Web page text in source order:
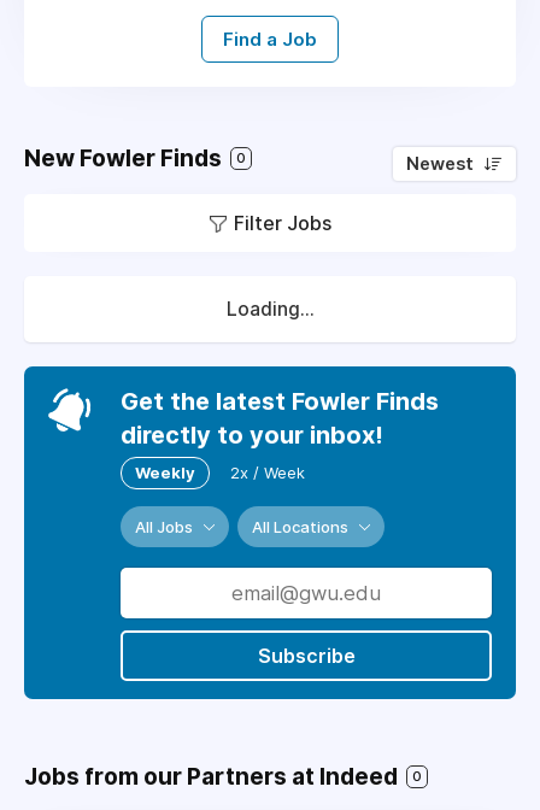
Find a Job
New Fowler Finds 0 Newest
Filter Jobs
Loading...
Get the latest Fowler Finds
directly to your inbox!
Weekly 2x / Week
All Jobs All Locations
Subscribe
Jobs from our Partners at Indeed 0